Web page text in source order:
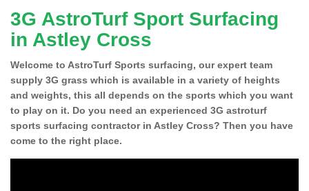
3G AstroTurf Sport Surfacing
in Astley Cross
Welcome to AstroTurf Sports surfacing, our expert team
supply 3G grass which is available in a variety of heights
and weights, this all depends on the sports which you want
to play on it. Do you need an experienced 3G astroturf
sports surfacing contractor in Astley Cross? Then you have
come to the right place.